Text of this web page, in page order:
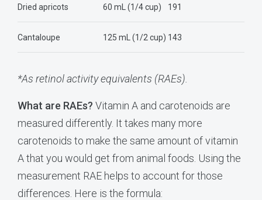
Dried apricots 60 mL (1/4 cup) 191
Cantaloupe 125 mL (1/2 cup) 143
*As retinol activity equivalents (RAEs).
What are RAEs? Vitamin A and carotenoids are
measured differently. It takes many more
carotenoids to make the same amount of vitamin
A that you would get from animal foods. Using the
measurement RAE helps to account for those
differences. Here is the formula: